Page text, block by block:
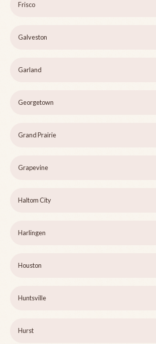
Frisco
Galveston
Garland
Georgetown
Grand Prairie
Grapevine
Haltom City
Harlingen
Houston
Huntsville
Hurst